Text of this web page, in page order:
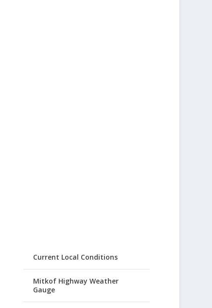
Current Local Conditions
Mitkof Highway Weather
Gauge